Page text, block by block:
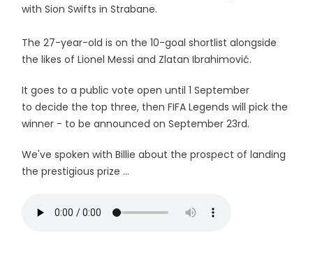
with Sion Swifts in Strabane.
The 27-year-old is on the 10-goal shortlist alongside
the likes of Lionel Messi and Zlatan Ibrahimović.
It goes to a public vote open until 1 September
to decide the top three, then FIFA Legends will pick the
winner - to be announced on September 23rd.
We've spoken with Billie about the prospect of landing
the prestigious prize ...